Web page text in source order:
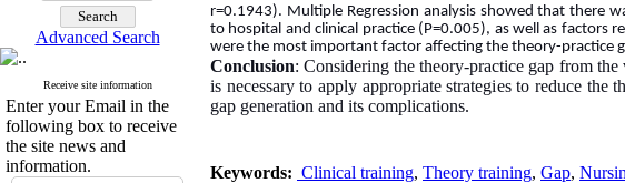
Advanced Search
Receive site information
Enter your Email in the
following box to receive
the site news and
information.
r=0.1943). Multiple Regression analysis showed that there
to hospital and clinical practice (P=0.005), as well as factors
were the most important factor affecting the theory-practice
Conclusion: Considering the theory-practice gap from
is necessary to apply appropriate strategies to reduce
gap generation and its complications.
Keywords: Clinical training, Theory training, Gap,